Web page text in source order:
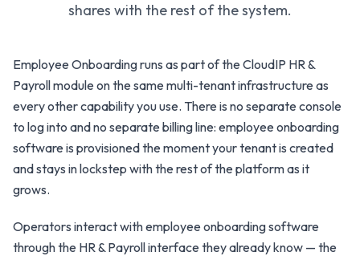
shares with the rest of the system.
Employee Onboarding runs as part of the CloudIP HR &
Payroll module on the same multi-tenant infrastructure as
every other capability you use. There is no separate console
to log into and no separate billing line: employee onboarding
software is provisioned the moment your tenant is created
and stays in lockstep with the rest of the platform as it
grows.
Operators interact with employee onboarding software
through the HR & Payroll interface they already know — the